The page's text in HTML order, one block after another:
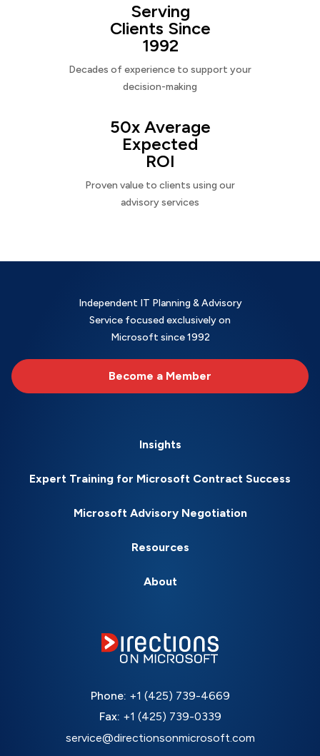
Serving
Clients Since
1992
Decades of experience to support your
decision-making
50x Average
Expected
ROI
Proven value to clients using our
advisory services
Independent IT Planning & Advisory
Service focused exclusively on
Microsoft since 1992
Become a Member
Insights
Expert Training for Microsoft Contract Success
Microsoft Advisory Negotiation
Resources
About
Phone: +1 (425) 739-4669
Fax: +1 (425) 739-0339
service@directionsonmicrosoft.com